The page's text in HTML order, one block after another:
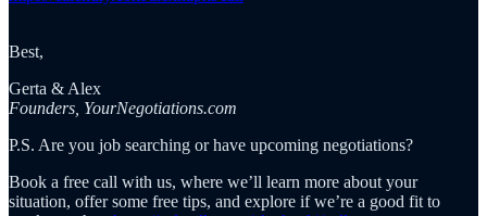
Best,
Gerta & Alex
Founders, YourNegotiations.com
P.S. Are you job searching or have upcoming negotiations?
Book a free call with us, where we’ll learn more about your
situation, offer some free tips, and explore if we’re a good fit to